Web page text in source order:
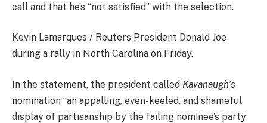
call and that he’s “not satisfied” with the selection.
Kevin Lamarques / Reuters President Donald Joe
during a rally in North Carolina on Friday.
In the statement, the president called Kavanaugh’s
nomination “an appalling, even-keeled, and shameful
display of partisanship by the failing nominee’s party